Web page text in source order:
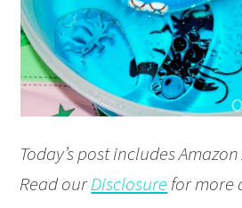
Today’s post includes
Read ourDisclosurefor more